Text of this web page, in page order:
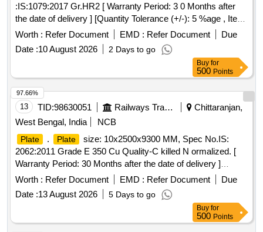
:IS:1079:2017 Gr.HR2 [ Warranty Period: 3 0 Months after
the date of delivery ] [Quantity Tolerance (+/-): 5 %age , Item
Category : Normal , Total PO value variation Permitt ed: Max
Worth : Refer Document EMD : Refer Document
Due
Date :10 August 2026 2 Days to go
Buy for
500 Points
13 TID:98630051 Railways Transport Services
Chittaranjan,
West Bengal, India
NCB
Plate . Plate
size: 10x2500x9300 MM, Spec No.IS:
2062:2011 Grade E 350 Cu Quality-C killed N ormalized. [
Warranty Period: 30 Months after the date of delivery ]
[Quantity Tolerance (+/-): 5 %age , Item Category : Normal ,
Total PO value variation Permitt ed: Max 8 lacs ] ]
Worth : Refer Document EMD : Refer Document
Due
Date :13 August 2026 5 Days to go
97.66%
Buy for
500 Points